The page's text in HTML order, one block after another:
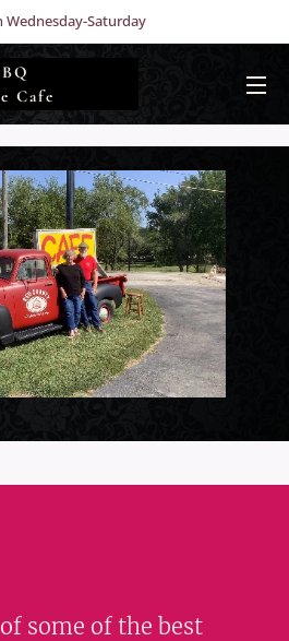
Wednesday-Saturday
BBQ
Cafe
some of the best